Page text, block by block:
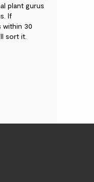
plant gurus
If
within 30
sort it.